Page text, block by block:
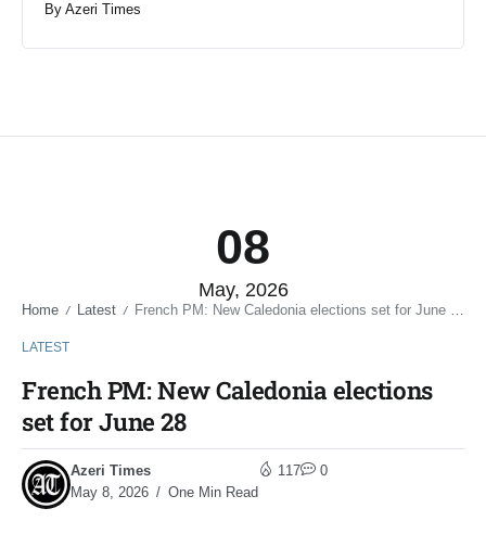
By Azeri Times
08
May, 2026
Home / Latest / French PM: New Caledonia elections set for June 28
LATEST
French PM: New Caledonia elections
set for June 28
Azeri Times
May 8, 2026
One Min Read
117 0